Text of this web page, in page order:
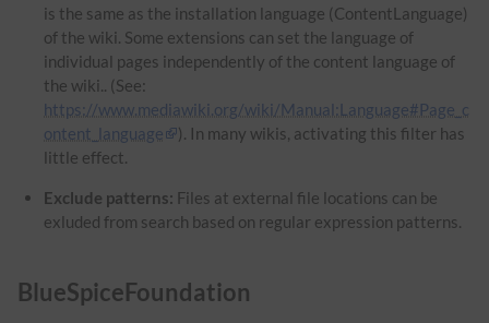
is the same as the installation language (ContentLanguage)
of the wiki. Some extensions can set the language of
individual pages independently of the content language of
the wiki.. (See:
https://www.mediawiki.org/wiki/Manual:Language#Page_c
ontent_language
). In many wikis, activating this filter has
little effect.
Exclude patterns: Files at external file locations can be
exluded from search based on regular expression patterns.
BlueSpiceFoundation